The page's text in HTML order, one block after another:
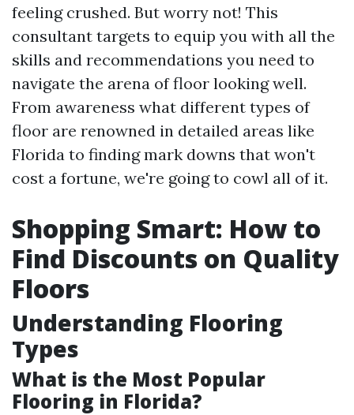
feeling crushed. But worry not! This
consultant targets to equip you with all the
skills and recommendations you need to
navigate the arena of floor looking well.
From awareness what different types of
floor are renowned in detailed areas like
Florida to finding mark downs that won't
cost a fortune, we're going to cowl all of it.
Shopping Smart: How to
Find Discounts on Quality
Floors
Understanding Flooring
Types
What is the Most Popular
Flooring in Florida?